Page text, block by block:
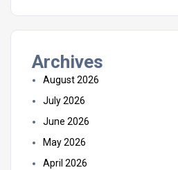
Archives
August 2026
July 2026
June 2026
May 2026
April 2026